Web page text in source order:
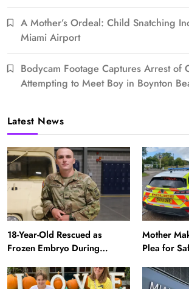
A Mother’s Ordeal: Child Snatching
Miami Airport
Bodycam Footage Captures Arrest of
Attempting to Meet Boy in Boynton
Latest News
18-Year-Old Rescued as
Frozen Embryo During
‘Twin’ (Exclusive)
Mother
Plea for
Daughter